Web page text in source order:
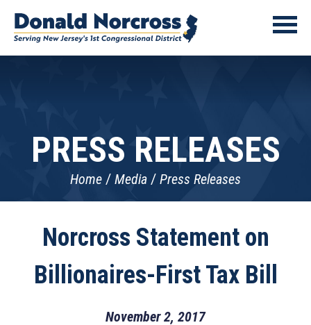
PRESS RELEASES
Home Media Press Releases
Norcross Statement on
Billionaires-First Tax Bill
November 2, 2017